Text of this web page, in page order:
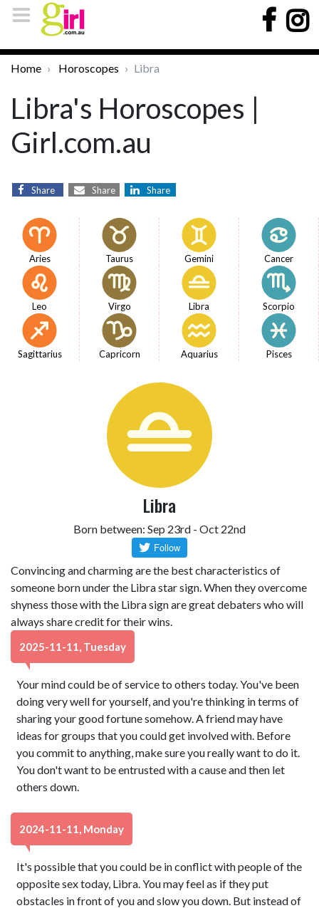
Home Horoscopes Libra
Libra's Horoscopes |
Girl.com.au
Share Share Share
Aries Taurus Gemini Cancer
Leo Virgo Libra Scorpio
Sagittarius Capricorn Aquarius Pisces
Libra
Born between: Sep 23rd - Oct 22nd
Convincing and charming are the best characteristics of
someone born under the Libra star sign. When they overcome
shyness those with the Libra sign are great debaters who will
always share credit for their wins.
2025-11-11, Tuesday
Your mind could be of service to others today. You've been
doing very well for yourself, and you're thinking in terms of
sharing your good fortune somehow. A friend may have
ideas for groups that you could get involved with. Before
you commit to anything, make sure you really want to do it.
You don't want to be entrusted with a cause and then let
others down.
2024-11-11, Monday
It's possible that you could be in conflict with people of the
opposite sex today, Libra. You may feel as if they put
obstacles in front of you and slow you down. But instead of